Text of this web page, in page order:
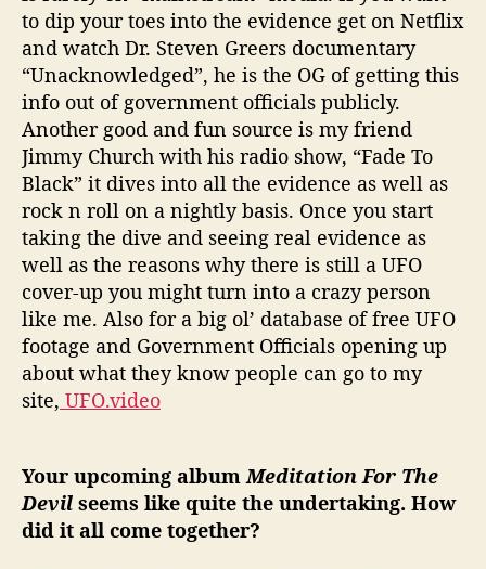
to dip your toes into the evidence get on Netflix
and watch Dr. Steven Greers documentary
“Unacknowledged”, he is the OG of getting this
info out of government officials publicly.
Another good and fun source is my friend
Jimmy Church with his radio show, “Fade To
Black” it dives into all the evidence as well as
rock n roll on a nightly basis. Once you start
taking the dive and seeing real evidence as
well as the reasons why there is still a UFO
cover-up you might turn into a crazy person
like me. Also for a big ol’ database of free UFO
footage and Government Officials opening up
about what they know people can go to my
site, UFO.video
Your upcoming albumMeditation For The
Devil seems like quite the undertaking. How
did it all come together?